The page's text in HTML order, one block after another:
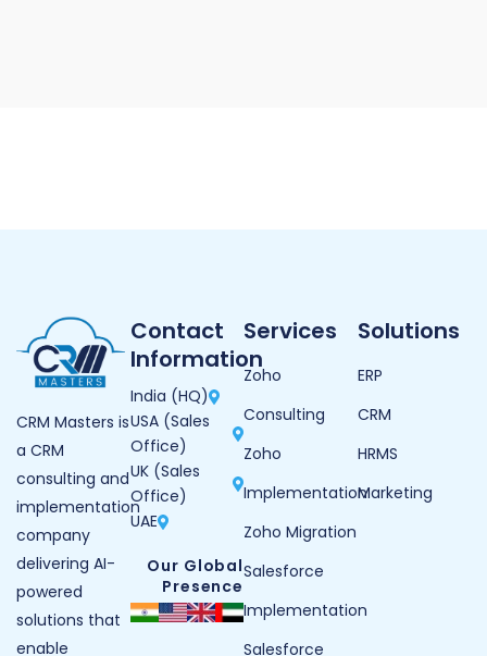
CRM Masters is
a CRM
consulting and
implementation
company
delivering AI-
powered
solutions that
enable
Contact
Information
India (HQ)
USA (Sales
Office)
UK (Sales
Office)
UAE
Our Global
Presence
Services
Zoho
Consulting
Zoho
Implementation
Zoho Migration
Salesforce
Implementation
Salesforce
Solutions
ERP
CRM
HRMS
Marketing